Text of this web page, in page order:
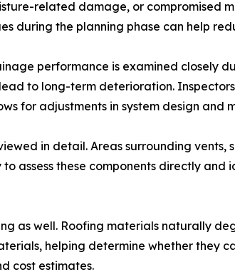
related damage, or compromised
during the planning phase can help
performance is examined closely
to long-term deterioration.
for adjustments in system design and
in detail. Areas surrounding
assess these components directly
as well. Roofing materials naturally
helping determine whether they
cost estimates.